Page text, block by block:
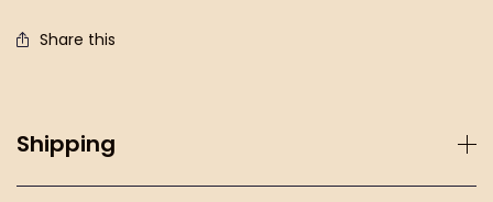
Share this
Shipping